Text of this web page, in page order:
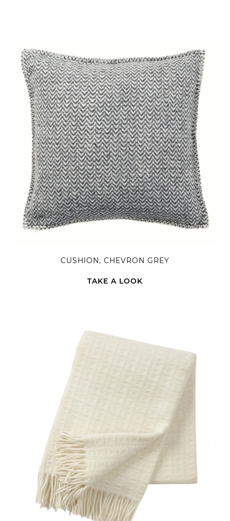
CUSHION, CHEVRON GREY
TAKE A LOOK